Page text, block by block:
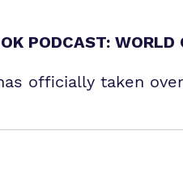
PODCAST: WORLD
officially taken